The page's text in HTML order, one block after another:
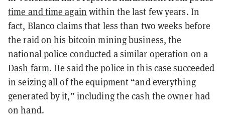
time and time again within the last few years. In
fact, Blanco claims that less than two weeks before
the raid on his bitcoin mining business, the
national police conducted a similar operation on a
Dash farm. He said the police in this case succeeded
in seizing all of the equipment “and everything
generated by it,” including the cash the owner had
on hand.